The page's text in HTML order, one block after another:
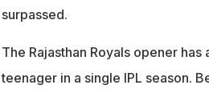
surpassed.
The Rajasthan Royals opener
teenager in a single IPL season.